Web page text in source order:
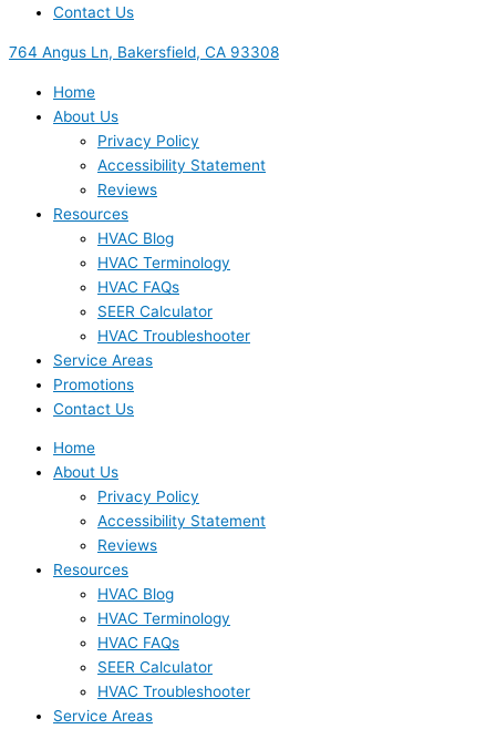
Contact Us
764 Angus Ln, Bakersfield, CA 93308
Home
About Us
Privacy Policy
Accessibility Statement
Reviews
Resources
HVAC Blog
HVAC Terminology
HVAC FAQs
SEER Calculator
HVAC Troubleshooter
Service Areas
Promotions
Contact Us
Home
About Us
Privacy Policy
Accessibility Statement
Reviews
Resources
HVAC Blog
HVAC Terminology
HVAC FAQs
SEER Calculator
HVAC Troubleshooter
Service Areas